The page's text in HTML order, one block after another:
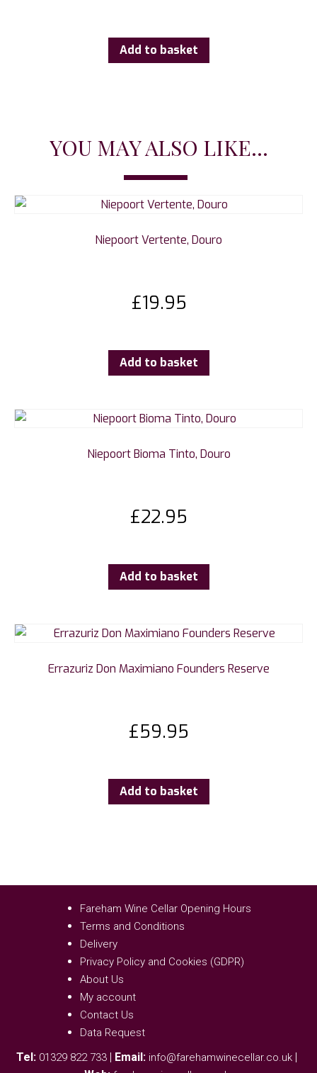
Add to basket
YOU MAY ALSO LIKE...
Niepoort Vertente, Douro
£19.95
Add to basket
Niepoort Bioma Tinto, Douro
£22.95
Add to basket
Errazuriz Don Maximiano Founders Reserve
£59.95
Add to basket
Fareham Wine Cellar Opening Hours
Terms and Conditions
Delivery
Privacy Policy and Cookies (GDPR)
About Us
My account
Contact Us
Data Request
Tel: 01329 822 733 | Email: info@farehamwinecellar.co.uk |